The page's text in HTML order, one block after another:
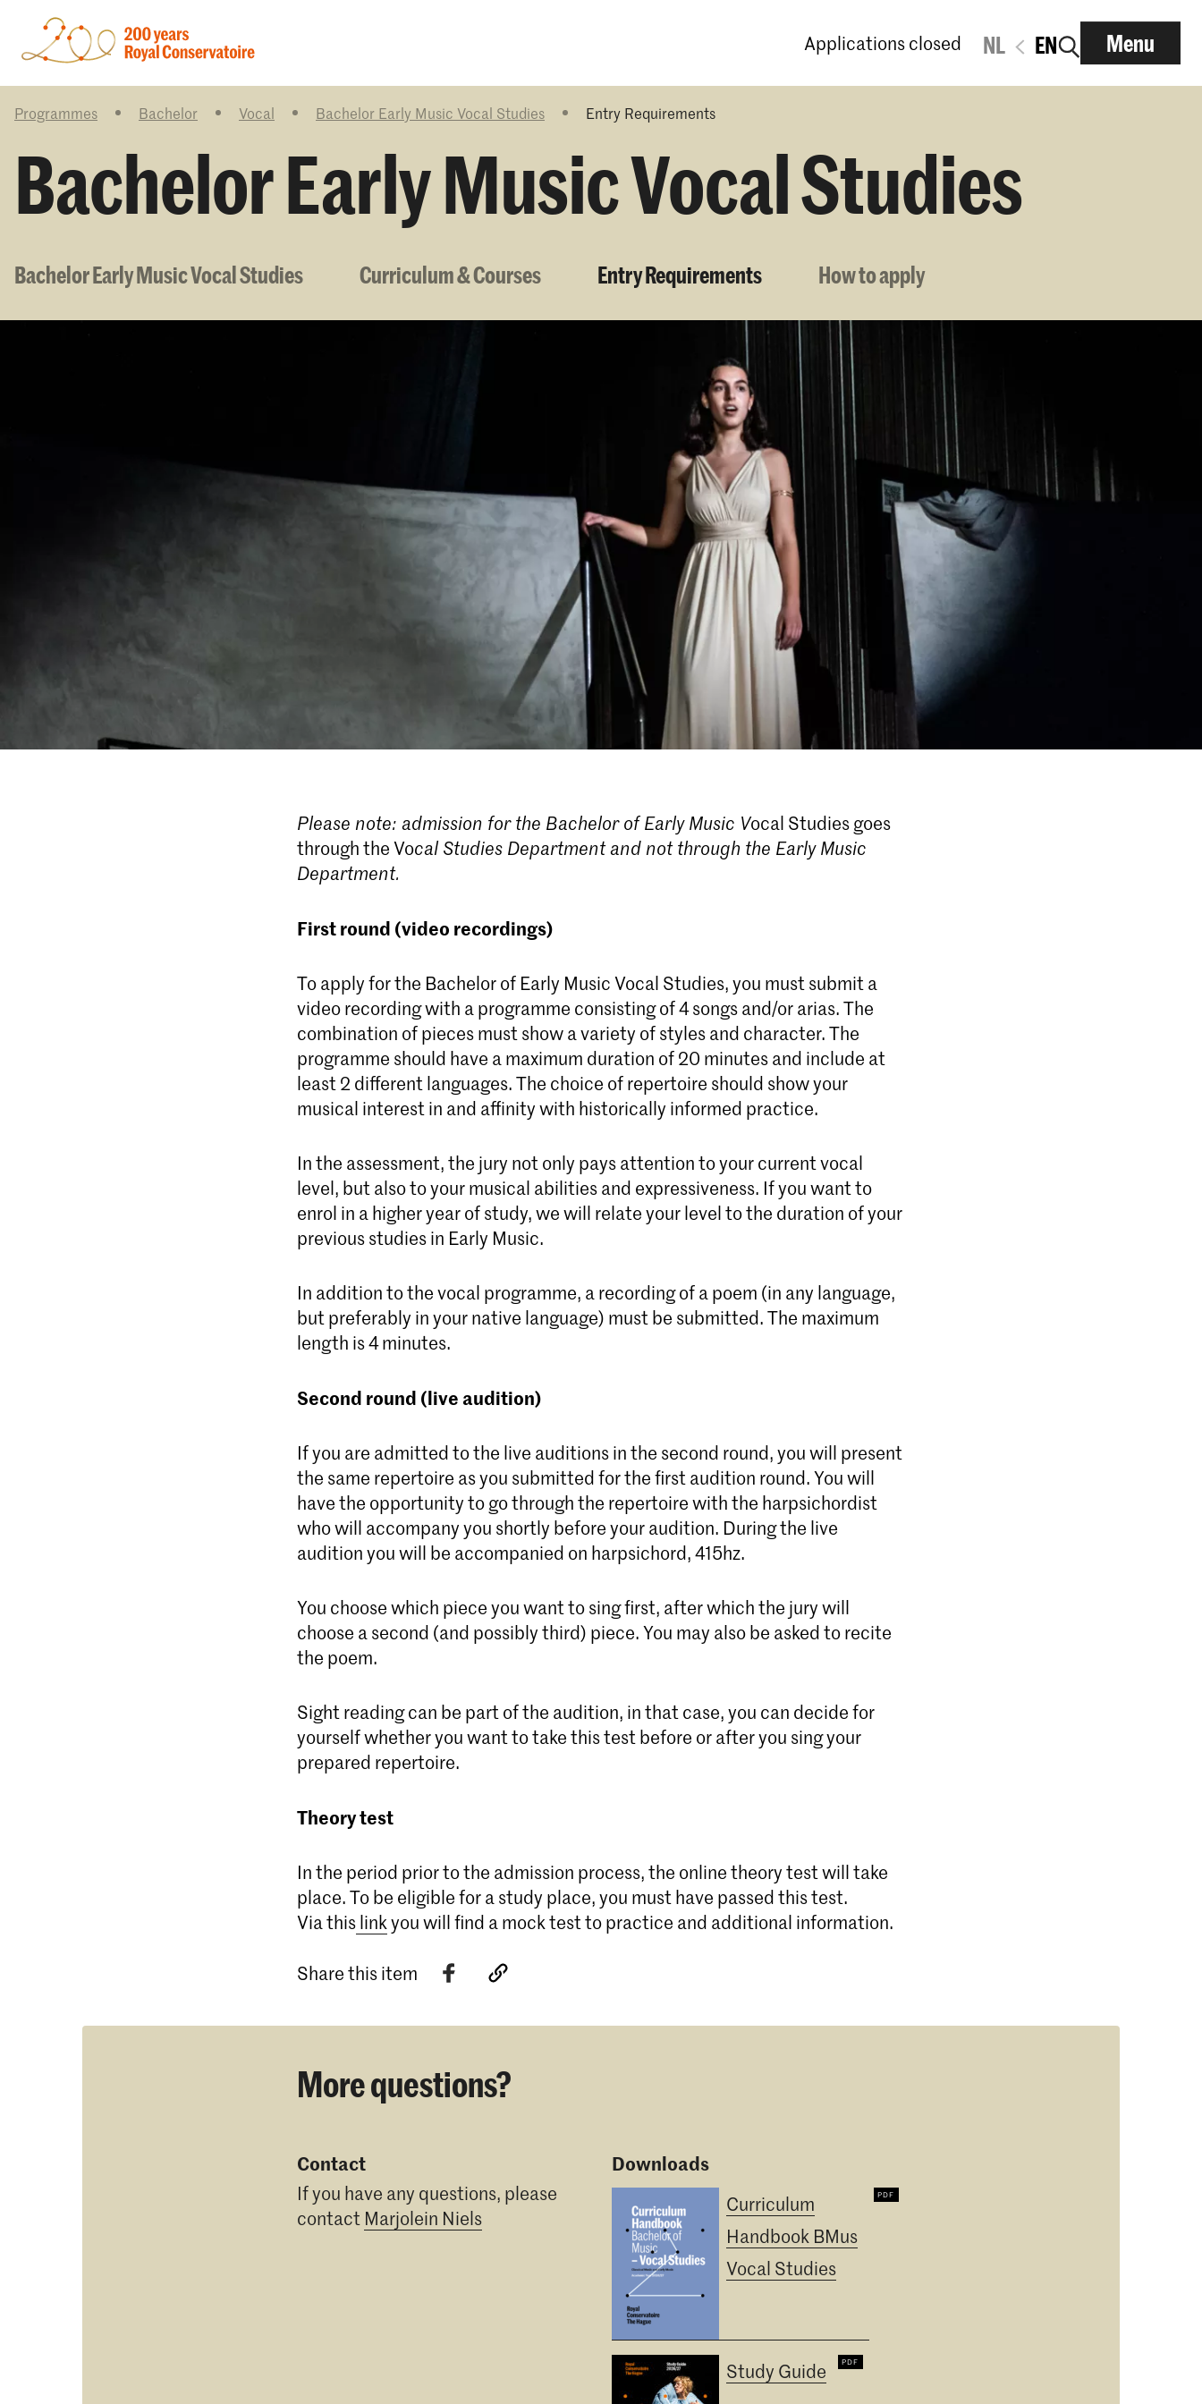
Applications closed NL EN Menu
Programmes Bachelor Vocal Bachelor Early Music Vocal Studies Entry Requirements
Bachelor Early Music Vocal Studies
Bachelor Early Music Vocal Studies Curriculum & Courses Entry Requirements How to apply
Please note: admission for the Bachelor of Early Music Vocal Studies goes
through the Vocal Studies Department and not through the Early Music
Department.
First round (video recordings)
To apply for the Bachelor of Early Music Vocal Studies, you must submit a
video recording with a programme consisting of 4 songs and/or arias. The
combination of pieces must show a variety of styles and character. The
programme should have a maximum duration of 20 minutes and include at
least 2 different languages. The choice of repertoire should show your
musical interest in and affinity with historically informed practice.
In the assessment, the jury not only pays attention to your current vocal
level, but also to your musical abilities and expressiveness. If you want to
enrol in a higher year of study, we will relate your level to the duration of your
previous studies in Early Music.
In addition to the vocal programme, a recording of a poem (in any language,
but preferably in your native language) must be submitted. The maximum
length is 4 minutes.
Second round (live audition)
If you are admitted to the live auditions in the second round, you will present
the same repertoire as you submitted for the first audition round. You will
have the opportunity to go through the repertoire with the harpsichordist
who will accompany you shortly before your audition. During the live
audition you will be accompanied on harpsichord, 415hz.
You choose which piece you want to sing first, after which the jury will
choose a second (and possibly third) piece. You may also be asked to recite
the poem.
Sight reading can be part of the audition, in that case, you can decide for
yourself whether you want to take this test before or after you sing your
prepared repertoire.
Theory test
In the period prior to the admission process, the online theory test will take
place. To be eligible for a study place, you must have passed this test.
Via thislinkyou will find a mock test to practice and additional information.
Share this item
More questions?
Contact
If you have any questions, please
contact Marjolein Niels
Downloads
Curriculum
Handbook BMus
Vocal Studies
Study Guide